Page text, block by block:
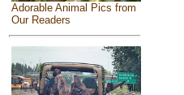
Adorable Animal Pics from
Our Readers